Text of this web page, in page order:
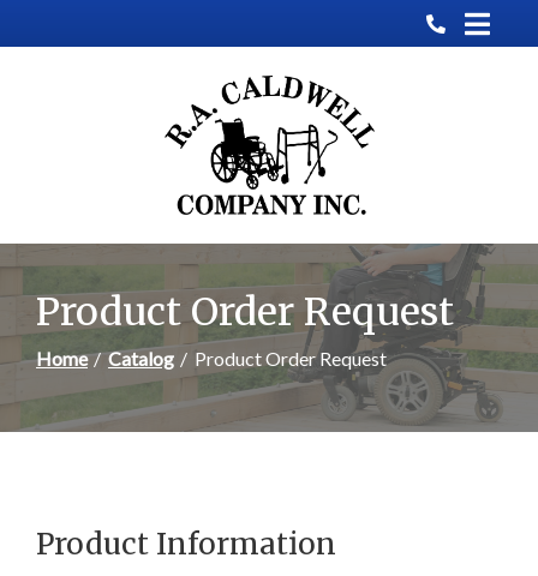
to
Product Order Request
Home Catalog Product Order Request
Product Information